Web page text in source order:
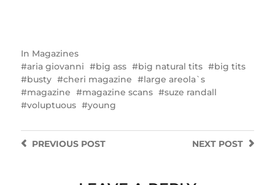
In Magazines
aria giovanni
big ass big natural tits
big tits
busty
cheri magazine
large areola`s
magazine
magazine scans
suze randall
voluptuous
young
NEXT POST
PREVIOUSPOST